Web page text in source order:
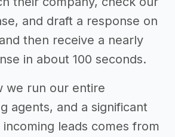
and draft a response on
then receive a nearly
in about 100 seconds.
we run our entire
agents, and a significant
leads comes from